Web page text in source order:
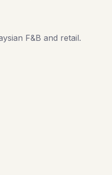
F&B and retail.